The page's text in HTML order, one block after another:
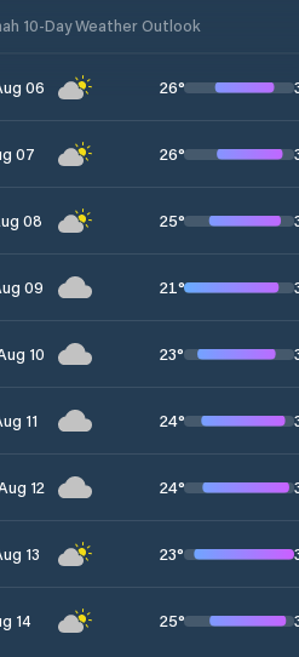
10-Day Weather Outlook
06 26°
07 26°
08 25°
09 21°
10 23°
11 24°
12 24°
13 23°
14 25°